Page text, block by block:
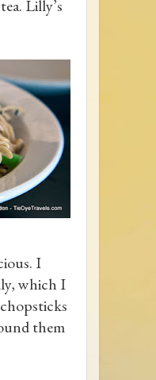
Lilly’s
I
which I
them